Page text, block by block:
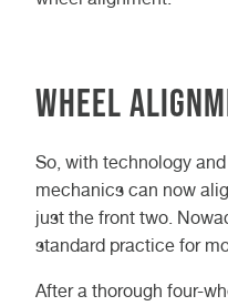
Wheel
So, with technology
mechanics can now
just the front two.
standard practice for
After a thorough four-